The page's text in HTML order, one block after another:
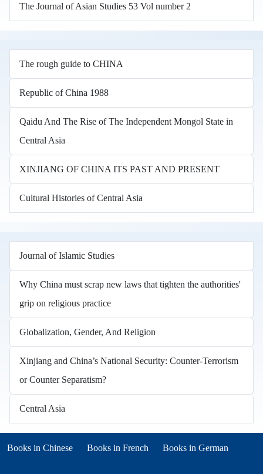
The Journal of Asian Studies 53 Vol number 2
The rough guide to CHINA
Republic of China 1988
Qaidu And The Rise of The Independent Mongol State in
Central Asia
XINJIANG OF CHINA ITS PAST AND PRESENT
Cultural Histories of Central Asia
Journal of Islamic Studies
Why China must scrap new laws that tighten the authorities'
grip on religious practice
Globalization, Gender, And Religion
Xinjiang and China’s National Security: Counter-Terrorism
or Counter Separatism?
Central Asia
Books in other languages
Books in Chinese Books in French
(opens in new tab) Books in German
(opens in new tab)